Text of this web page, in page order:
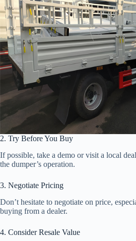
2. Try Before You Buy
If possible, take a demo or visit a local
the dumper’s operation.
3. Negotiate Pricing
Don’t hesitate to negotiate on price,
buying from a dealer.
4. Consider Resale Value